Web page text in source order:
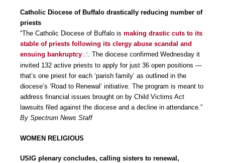
Catholic Diocese of Buffalo drastically reducing number of
priests
“The Catholic Diocese of Buffalo is making drastic cuts to its
stable of priests following its clergy abuse scandal and
ensuing bankruptcy
. The diocese confirmed Wednesday it
invited 132 active priests to apply for just 36 open positions —
that’s one priest for each ‘parish family’ as outlined in the
diocese’s ‘Road to Renewal’ initiative. The program is meant to
address financial issues brought on by Child Victims Act
lawsuits filed against the diocese and a decline in attendance.”
By Spectrum News Staff
WOMEN RELIGIOUS
USIG plenary concludes, calling sisters to renewal,